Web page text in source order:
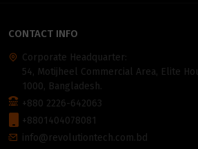
CONTACT INFO
Corporate Headquarter:
54, Motijheel Commercial Area, Elite
1000, Bangladesh.
+880 2226-642063
+8801404078081
info@revolutiontech.com.bd